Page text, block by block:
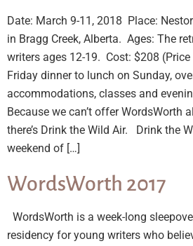
Date: March 9-11, 2018 Place:
in Bragg Creek, Alberta. Ages: The
writers ages 12-19. Cost: $208
Friday dinner to lunch on Sunday,
accommodations, classes and
Because we can’t offer WordsWorth
there’s Drink the Wild Air. Drink the
weekend of […]
WordsWorth 2017
WordsWorth is a week-long
residency for young writers who